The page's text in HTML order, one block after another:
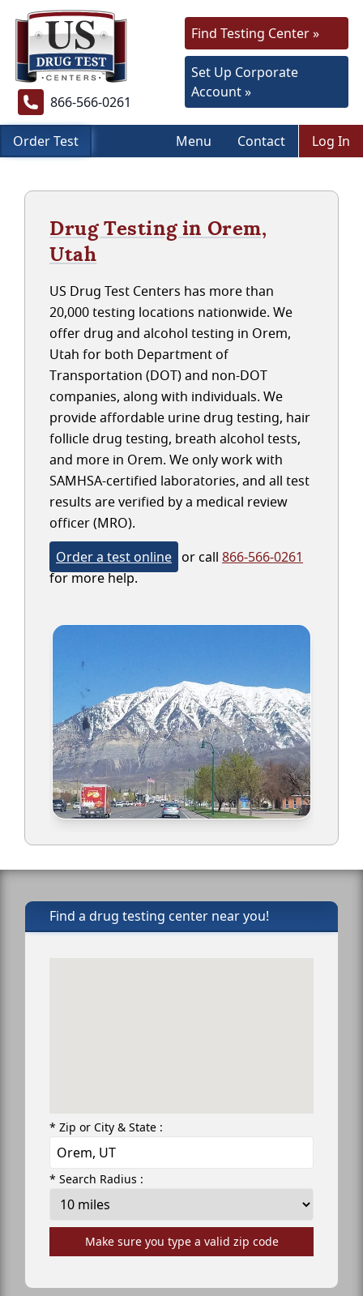
866-566-0261
Find Testing Center »
Set Up Corporate
Account »
Order Test Menu Contact Log In
Drug Testing in Orem,
Utah
US Drug Test Centers has more than
20,000 testing locations nationwide. We
offer drug and alcohol testing in Orem,
Utah for both Department of
Transportation (DOT) and non-DOT
companies, along with individuals. We
provide affordable urine drug testing, hair
follicle drug testing, breath alcohol tests,
and more in Orem. We only work with
SAMHSA-certified laboratories, and all test
results are verified by a medical review
officer (MRO).
Order a test online or call 866-566-0261
for more help.
Find a drug testing center near you!
* Zip or City & State :
* Search Radius :
Make sure you type a valid zip code